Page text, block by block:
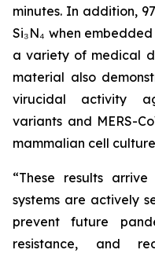
minutes. In addition,
Si₃N₄ when
a variety of medical
material also
virucidal activity
variants and MERS-
mammalian cell
“These results
systems are actively
prevent future
resistance, and